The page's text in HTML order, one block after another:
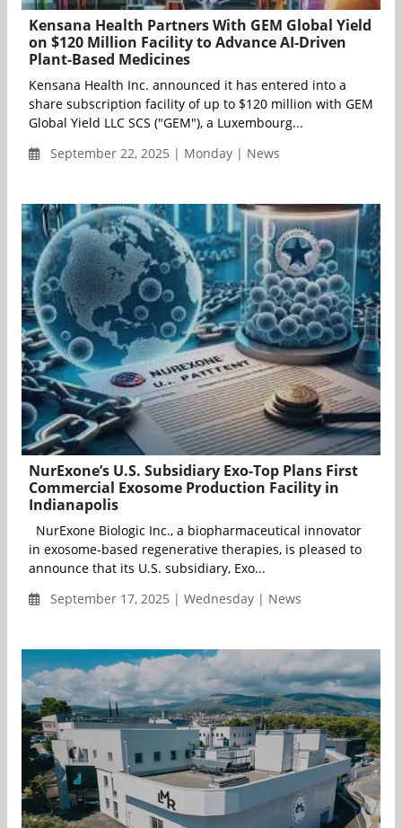
Kensana Health Partners With GEM Global Yield
on $120 Million Facility to Advance AI-Driven
Plant-Based Medicines
Kensana Health Inc. announced it has entered into a
share subscription facility of up to $120 million with GEM
Global Yield LLC SCS ("GEM"), a Luxembourg...
September 22, 2025 | Monday | News
NurExone’s U.S. Subsidiary Exo-Top Plans First
Commercial Exosome Production Facility in
Indianapolis
NurExone Biologic Inc., a biopharmaceutical innovator
in exosome-based regenerative therapies, is pleased to
announce that its U.S. subsidiary, Exo...
September 17, 2025 | Wednesday | News